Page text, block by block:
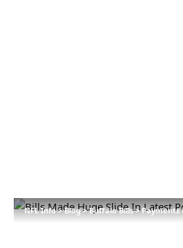
NFL Info>Blog>Buffalo Bills>Payments Made